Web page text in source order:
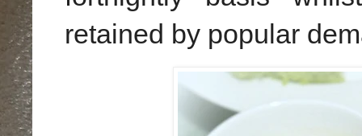
retained by popular